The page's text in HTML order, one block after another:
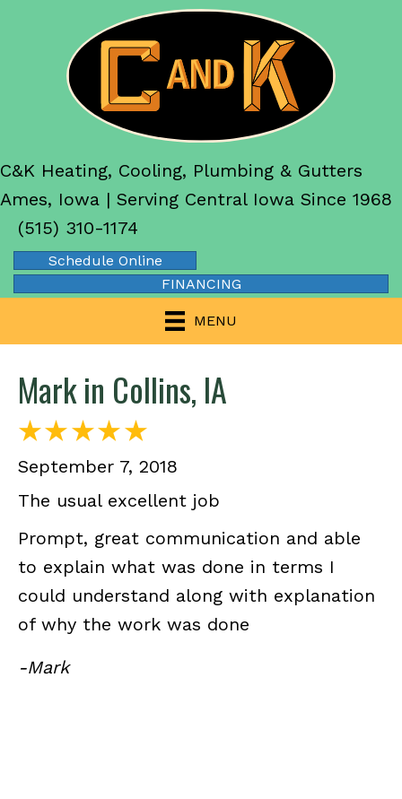
C&K Heating, Cooling, Plumbing & Gutters
Ames, Iowa | Serving Central Iowa Since 1968
(515) 310-1174
Schedule Online
FINANCING
MENU
Mark in Collins, IA
September 7, 2018
The usual excellent job
Prompt, great communication and able
to explain what was done in terms I
could understand along with explanation
of why the work was done
-Mark